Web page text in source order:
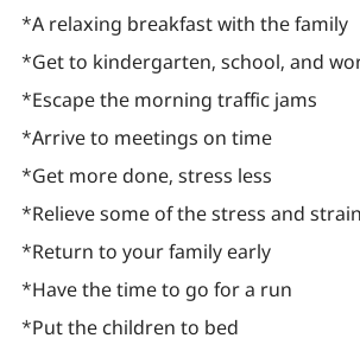
*A relaxing breakfast with the family
*Get to kindergarten, school, and
*Escape the morning traffic jams
*Arrive to meetings on time
*Get more done, stress less
*Relieve some of the stress and
*Return to your family early
*Have the time to go for a run
*Put the children to bed